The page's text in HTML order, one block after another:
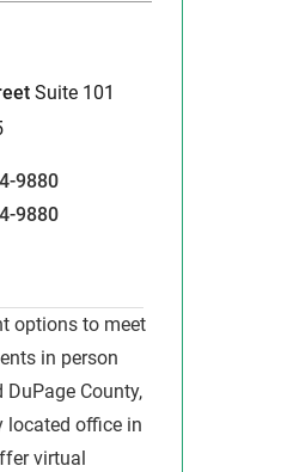
Suite 101
9880
9880
options to meet
in person
County,
located office in
virtual